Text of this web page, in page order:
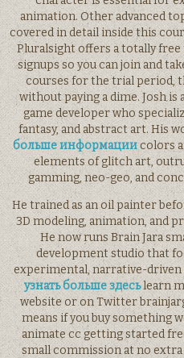
animation. Other advanced
covered in detail inside this
Pluralsight offers a totally
signups so you can join and
courses for the trial period,
without paying a dime. Josh is
game developer who
fantasy, and abstract art. His
больше информацииcolors
elements of glitch art,
gamming, neo-geo, and
He trained as an oil painter
3D modeling, animation, and
He now runs Brain Jara
development studio that
experimental, narrative-driven
узнать больше здесьlearn
website or on Twitter
means if you buy something
animate cc getting started
small commission at no